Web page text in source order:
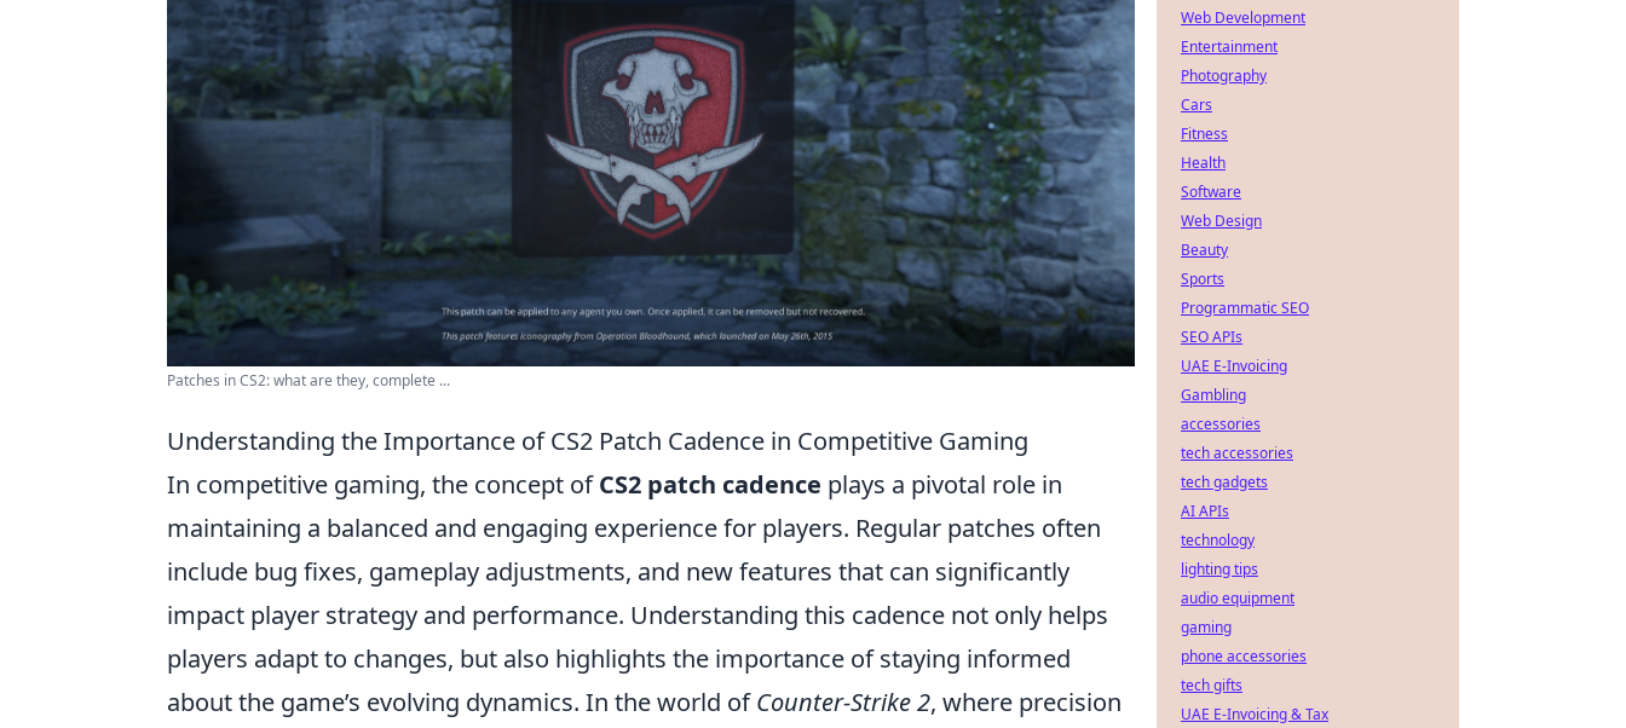
Patches in CS2: what are they, complete ...
Understanding the Importance of CS2 Patch Cadence in Competitive Gaming
In competitive gaming, the concept ofCS2 patch cadence plays a pivotal role in
maintaining a balanced and engaging experience for players. Regular patches often
include bug fixes, gameplay adjustments, and new features that can significantly
impact player strategy and performance. Understanding this cadence not only helps
players adapt to changes, but also highlights the importance of staying informed
about the game’s evolving dynamics. In the world ofCounter-Strike 2, where precision
Web Development
Entertainment
Photography
Cars
Fitness
Health
Software
Web Design
Beauty
Sports
Programmatic SEO
SEO APIs
UAE E-Invoicing
Gambling
accessories
tech accessories
tech gadgets
AI APIs
technology
lighting tips
audio equipment
gaming
phone accessories
tech gifts
UAE E-Invoicing & Tax